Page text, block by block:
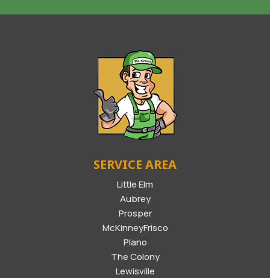
SERVICE AREA
Little Elm
Aubrey
Prosper
McKinneyFrisco
Plano
The Colony
Lewisville